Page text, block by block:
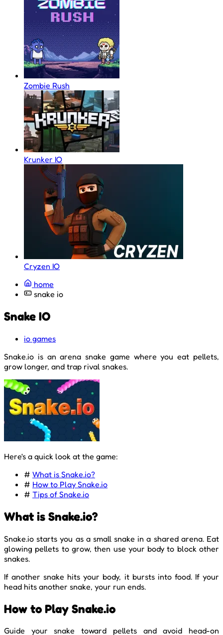
Zombie Rush
Krunker IO
Cryzen IO
home
snake io
Snake IO
io games
Snake.io is an arena snake game where you eat pellets,
grow longer, and trap rival snakes.
Here's a quick look at the game:
# What is Snake.io?
# How to Play Snake.io
# Tips of Snake.io
What is Snake.io?
Snake.io starts you as a small snake in a shared arena. Eat
glowing pellets to grow, then use your body to block other
snakes.
If another snake hits your body, it bursts into food. If your
head hits another snake, your run ends.
How to Play Snake.io
Guide your snake toward pellets and avoid head-on